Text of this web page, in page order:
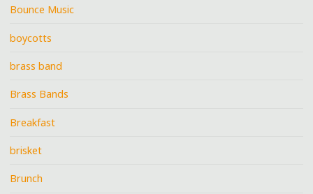
Bounce Music
boycotts
brass band
Brass Bands
Breakfast
brisket
Brunch